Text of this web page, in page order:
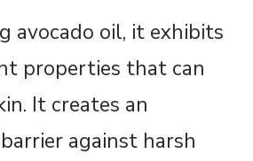
avocado oil, it exhibits
properties that can
It creates an
against harsh